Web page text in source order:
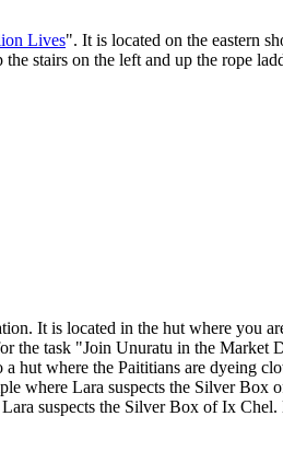
Lives". It is located on the eastern
stairs on the left and up the rope
It is located in the hut where you
the task "Join Unuratu in the
a hut where the Paititians are dyeing
where Lara suspects the Silver Box
suspects the Silver Box of Ix